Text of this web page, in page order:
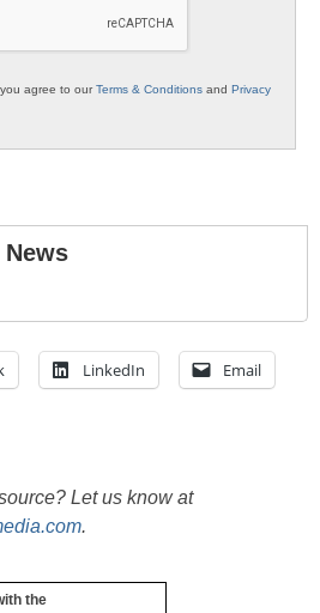
agree to ourTerms & Conditions and Privacy
LinkedIn Email
Let us know at
.
the